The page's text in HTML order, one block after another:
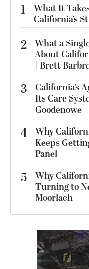
1
What It
California’s
2 What a
About
| Brett
3
California’s
Its Care
Goodenowe
4 Why
Keeps
Panel
5
Why
Turning to
Moorlach